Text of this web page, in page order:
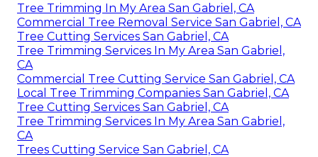
Tree Trimming In My Area San Gabriel, CA
Commercial Tree Removal Service San Gabriel, CA
Tree Cutting Services San Gabriel, CA
Tree Trimming Services In My Area San Gabriel,
CA
Commercial Tree Cutting Service San Gabriel, CA
Local Tree Trimming Companies San Gabriel, CA
Tree Cutting Services San Gabriel, CA
Tree Trimming Services In My Area San Gabriel,
CA
Trees Cutting Service San Gabriel, CA